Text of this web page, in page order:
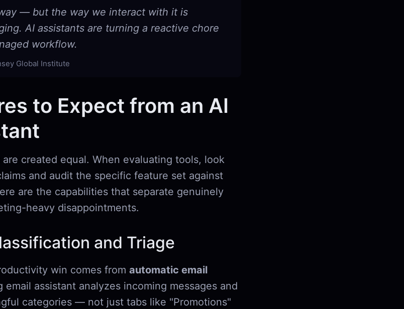
— but the way we interact with it is
AI assistants are turning a reactive chore
workflow.
Global Institute
to Expect from an AI
created equal. When evaluating tools, look
and audit the specific feature set against
are the capabilities that separate genuinely
heavy disappointments.
and Triage
win comes from automatic email
email assistant analyzes incoming messages and
categories — not just tabs like "Promotions"